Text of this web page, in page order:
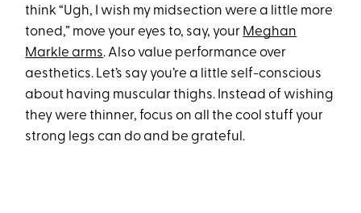
think “Ugh, I wish my midsection were a little more
toned,” move your eyes to, say, your Meghan
Markle arms. Also value performance over
aesthetics. Let’s say you’re a little self-conscious
about having muscular thighs. Instead of wishing
they were thinner, focus on all the cool stuff your
strong legs can do and be grateful.